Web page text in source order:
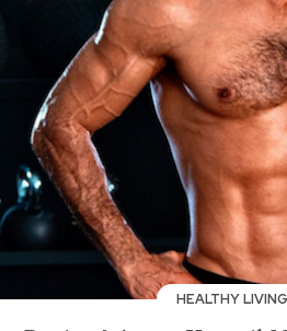
HEALTHY LIVING